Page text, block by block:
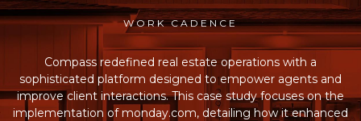
WORK CADENCE
Compass redefined real estate operations with a
sophisticated platform designed to empower agents and
improve client interactions. This case study focuses on the
implementation of monday.com, detailing how it enhanced